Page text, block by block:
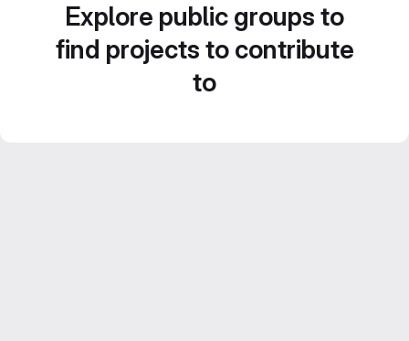
Explore public groups to
find projects to contribute
to